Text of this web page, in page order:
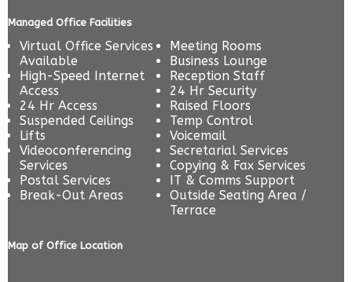
Managed Office Facilities
Virtual Office Services
Available
Meeting Rooms
Business Lounge
High-Speed Internet
Access
Reception Staff
24 Hr Security
24 Hr Access
Raised Floors
Suspended Ceilings
Temp Control
Lifts
Voicemail
Videoconferencing
Services
Secretarial Services
Copying & Fax Services
Postal Services
IT & Comms Support
Break-Out Areas
Outside Seating Area /
Terrace
Map of Office Location